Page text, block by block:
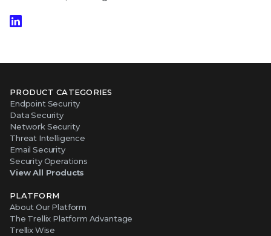
PRODUCT CATEGORIES
Endpoint Security
Data Security
Network Security
Threat Intelligence
Email Security
Security Operations
View All Products
PLATFORM
About Our Platform
The Trellix Platform Advantage
Trellix Wise